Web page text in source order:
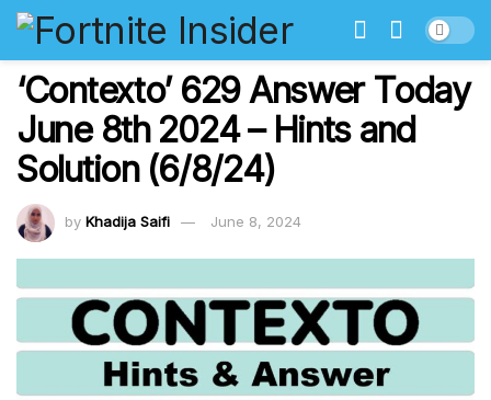
‘Contexto’ 629 Answer Today
June 8th 2024 – Hints and
Solution (6/8/24)
by Khadija Saifi June 8, 2024